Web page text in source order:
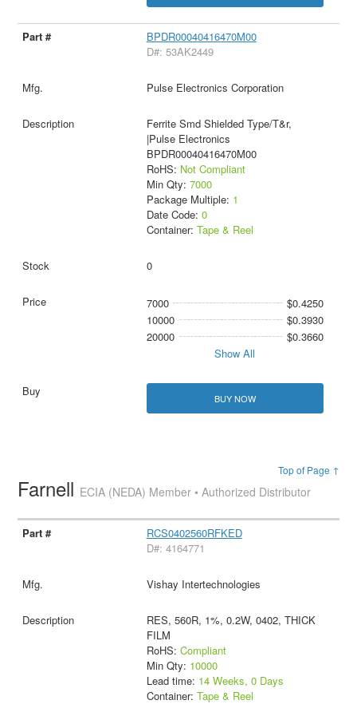
BPDR00040416470M00
D#: 53AK2449
Pulse Electronics Corporation
Ferrite Smd Shielded Type/T&r,
|Pulse Electronics
BPDR00040416470M00
RoHS: Not Compliant
Min Qty: 7000
Package Multiple: 1
Date Code: 0
Container: Tape & Reel
0
7000
$0.4250
10000
$0.3930
20000
$0.3660
Show All
BUY NOW
Top of Page ↑
Farnell ECIA (NEDA) Member • Authorized Distributor
RCS0402560RFKED
D#: 4164771
Vishay Intertechnologies
RES, 560R, 1%, 0.2W, 0402, THICK
FILM
RoHS: Compliant
Min Qty: 10000
Lead time: 14 Weeks, 0 Days
Container: Tape & Reel